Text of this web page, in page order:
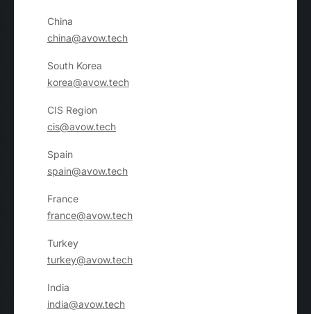
China
china@avow.tech
South Korea
korea@avow.tech
CIS Region
cis@avow.tech
Spain
spain@avow.tech
France
france@avow.tech
Turkey
turkey@avow.tech
India
india@avow.tech